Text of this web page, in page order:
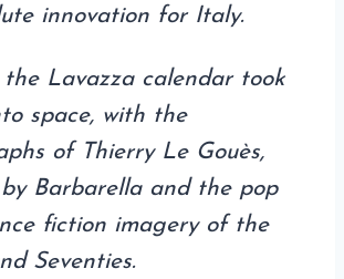
innovation for Italy.
the Lavazza calendar took
space, with the
of Thierry Le Gouès,
Barbarella and the pop
fiction imagery of the
Seventies.